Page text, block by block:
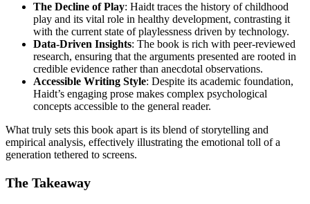
The Decline of Play: Haidt traces the history of childhood
play and its vital role in healthy development, contrasting it
with the current state of playlessness driven by technology.
Data-Driven Insights: The book is rich with peer-reviewed
research, ensuring that the arguments presented are rooted in
credible evidence rather than anecdotal observations.
Accessible Writing Style: Despite its academic foundation,
Haidt’s engaging prose makes complex psychological
concepts accessible to the general reader.
What truly sets this book apart is its blend of storytelling and
empirical analysis, effectively illustrating the emotional toll of a
generation tethered to screens.
The Takeaway